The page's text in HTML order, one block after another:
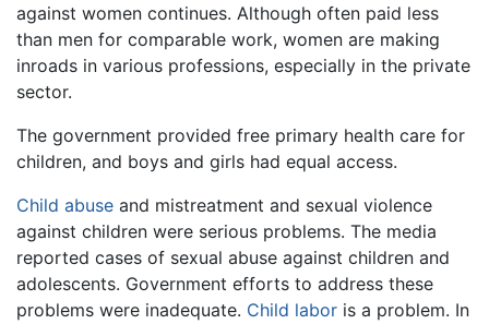
against women continues. Although often paid less
than men for comparable work, women are making
inroads in various professions, especially in the private
sector.
The government provided free primary health care for
children, and boys and girls had equal access.
Child abuse and mistreatment and sexual violence
against children were serious problems. The media
reported cases of sexual abuse against children and
adolescents. Government efforts to address these
problems were inadequate. Child labor is a problem. In